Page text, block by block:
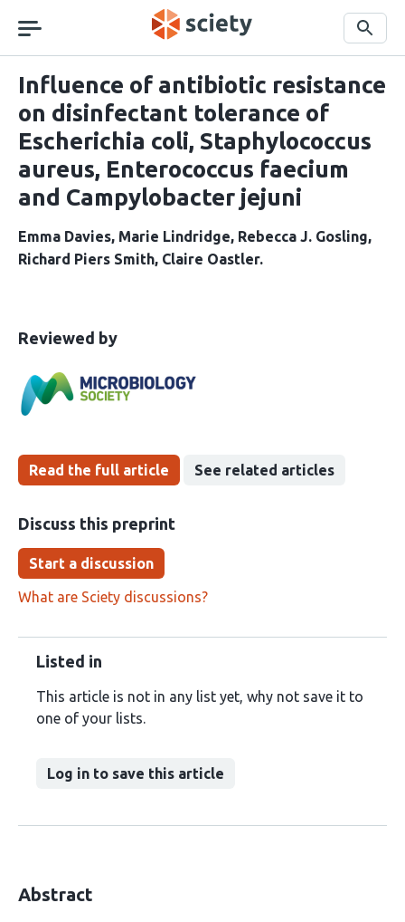
navigation
Search
Influence of antibiotic resistance
on disinfectant tolerance of
Escherichia coli, Staphylococcus
aureus, Enterococcus faecium
and Campylobacter jejuni
Emma Davies Marie Lindridge Rebecca J. Gosling
Richard Piers Smith Claire Oastler
This
has
been
Reviewed bythe
groups
Read the full article See related articles
Discuss this preprint
Start a discussion
What are Sciety discussions?
Listed in
This article is not in any list yet, why not save it to
one of your lists.
Log in to save this article
Abstract